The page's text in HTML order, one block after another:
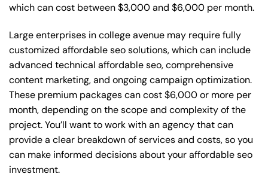
which can cost between $3,000 and $6,000 per month.
Large enterprises in college avenue may require fully
customized affordable seo solutions, which can include
advanced technical affordable seo, comprehensive
content marketing, and ongoing campaign optimization.
These premium packages can cost $6,000 or more per
month, depending on the scope and complexity of the
project. You’ll want to work with an agency that can
provide a clear breakdown of services and costs, so you
can make informed decisions about your affordable seo
investment.